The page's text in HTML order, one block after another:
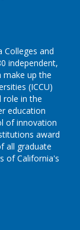
Colleges and
independent,
make up the
(ICCU)
role in the
education
of innovation
award
all graduate
of California's